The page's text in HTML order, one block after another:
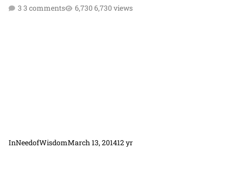
3 comments
6,730 views
InNeedofWisdomMarch 13, 201412 yr